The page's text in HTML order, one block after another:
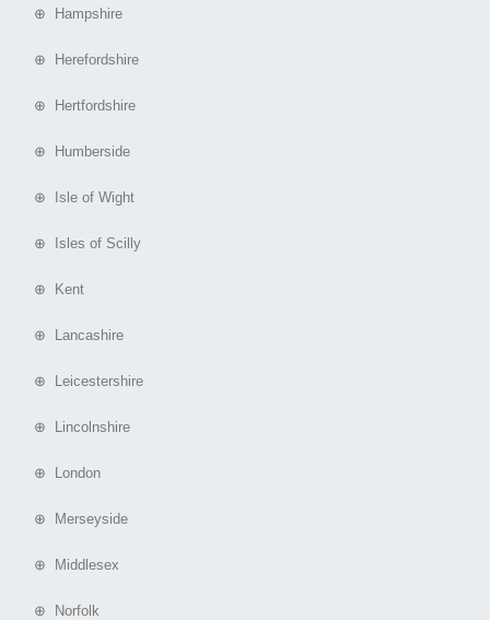
⊕ Hampshire
⊕ Herefordshire
⊕ Hertfordshire
⊕ Humberside
⊕ Isle of Wight
⊕ Isles of Scilly
⊕ Kent
⊕ Lancashire
⊕ Leicestershire
⊕ Lincolnshire
⊕ London
⊕ Merseyside
⊕ Middlesex
⊕ Norfolk